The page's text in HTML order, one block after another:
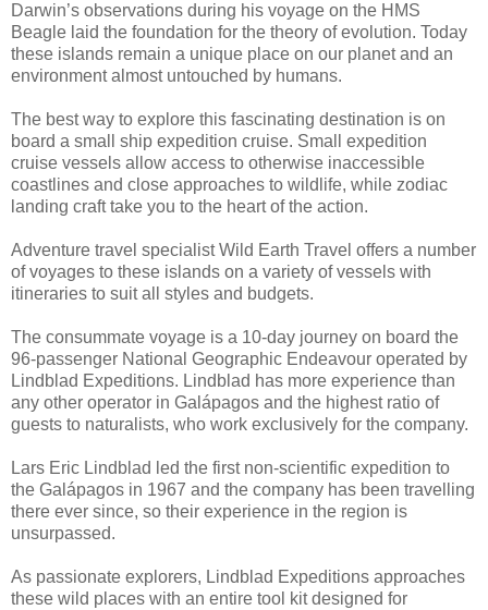
Darwin’s observations during his voyage on the HMS
Beagle laid the foundation for the theory of evolution. Today
these islands remain a unique place on our planet and an
environment almost untouched by humans.
The best way to explore this fascinating destination is on
board a small ship expedition cruise. Small expedition
cruise vessels allow access to otherwise inaccessible
coastlines and close approaches to wildlife, while zodiac
landing craft take you to the heart of the action.
Adventure travel specialist Wild Earth Travel offers a number
of voyages to these islands on a variety of vessels with
itineraries to suit all styles and budgets.
The consummate voyage is a 10-day journey on board the
96-passenger National Geographic Endeavour operated by
Lindblad Expeditions. Lindblad has more experience than
any other operator in Galápagos and the highest ratio of
guests to naturalists, who work exclusively for the company.
Lars Eric Lindblad led the first non-scientific expedition to
the Galápagos in 1967 and the company has been travelling
there ever since, so their experience in the region is
unsurpassed.
As passionate explorers, Lindblad Expeditions approaches
these wild places with an entire tool kit designed for